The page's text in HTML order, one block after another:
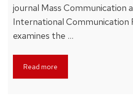
journal Mass Communication
International Communication
examines the …
Read more